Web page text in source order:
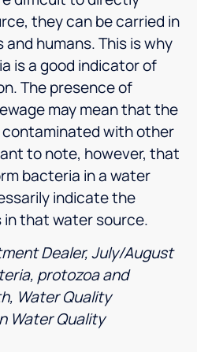
they can be carried in
humans. This is why
is a good indicator of
The presence of
may mean that the
with other
to note, however, that
bacteria in a water
indicate the
that water source.
Dealer, July/August
protozoa and
Water Quality
Water Quality